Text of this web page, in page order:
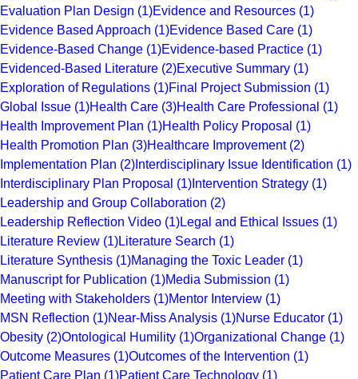
Evaluation Plan Design (1)Evidence and Resources (1)
Evidence Based Approach (1)Evidence Based Care (1)
Evidence-Based Change (1)Evidence-based Practice (1)
Evidenced-Based Literature (2)Executive Summary (1)
Exploration of Regulations (1)Final Project Submission (1)
Global Issue (1)Health Care (3)Health Care Professional (1)
Health Improvement Plan (1)Health Policy Proposal (1)
Health Promotion Plan (3)Healthcare Improvement(2)
Implementation Plan (2) Interdisciplinary Issue Identification (1)
Interdisciplinary Plan Proposal (1) Intervention Strategy (1)
Leadership and Group Collaboration (2)
Leadership Reflection Video (1)Legal and Ethical Issues (1)
Literature Review (1)Literature Search (1)
Literature Synthesis (1)Managing the Toxic Leader (1)
Manuscript for Publication (1)Media Submission (1)
Meeting with Stakeholders (1)Mentor Interview (1)
MSN Reflection (1)Near-Miss Analysis (1)Nurse Educator (1)
Obesity (2)Ontological Humility (1)Organizational Change (1)
Outcome Measures (1)Outcomes of the Intervention (1)
Patient Care Plan (1)Patient Care Technology (1)